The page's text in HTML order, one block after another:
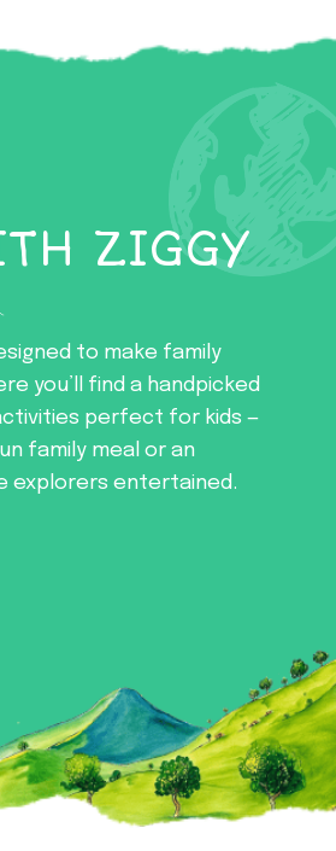
ZIGGY
to make family
you’ll find a handpicked
perfect for kids —
family meal or an
explorers entertained.